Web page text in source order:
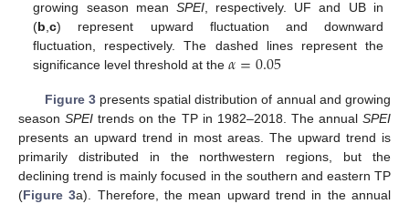
growing season mean SPEI, respectively. UF and UB in
(b ,c) represent upward fluctuation and downward
fluctuation, respectively. The dashed lines represent the
significance level threshold at the𝛼=0.05
Figure 3presents spatial distribution of annual and growing
seasonSPEI trends on the TP in 1982–2018. The annualSPEI
presents an upward trend in most areas. The upward trend is
primarily distributed in the northwestern regions, but the
declining trend is mainly focused in the southern and eastern TP
(Figure 3a). Therefore, the mean upward trend in the annual